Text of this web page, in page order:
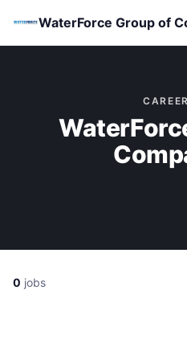
WaterForce Group of
0 jobs